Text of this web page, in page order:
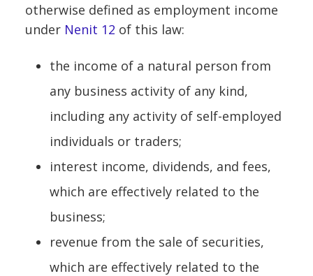
otherwise defined as employment income
under Nenit 12 of this law:
the income of a natural person from
any business activity of any kind,
including any activity of self-employed
individuals or traders;
interest income, dividends, and fees,
which are effectively related to the
business;
revenue from the sale of securities,
which are effectively related to the